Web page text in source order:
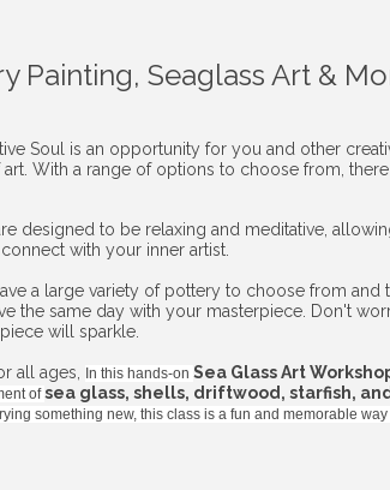
Painting, Seaglass Art &
Soul is an opportunity for you and other
With a range of options to choose from,
designed to be relaxing and meditative,
with your inner artist.
a large variety of pottery to choose from and
the same day with your masterpiece. Don't
will sparkle.
all ages, In this hands-on Sea Glass Art
ofsea glass, shells, driftwood, starfish,
something new, this class is a fun and memorable